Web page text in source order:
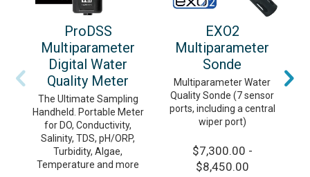
ProDSS
Multiparameter
Digital Water
Quality Meter
The Ultimate Sampling
Handheld. Portable Meter
for DO, Conductivity,
Salinity, TDS, pH/ORP,
Turbidity, Algae,
Temperature and more
EXO2
Multiparameter
Sonde
Multiparameter Water
Quality Sonde (7 sensor
ports, including a central
wiper port)
$7,300.00 -
$8,450.00